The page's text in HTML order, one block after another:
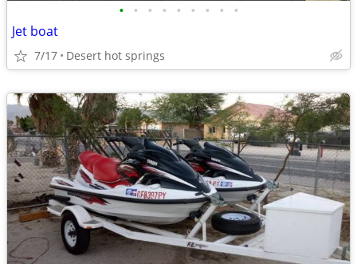
• • • • • • • • •
Jet boat
7/17 Desert hot springs